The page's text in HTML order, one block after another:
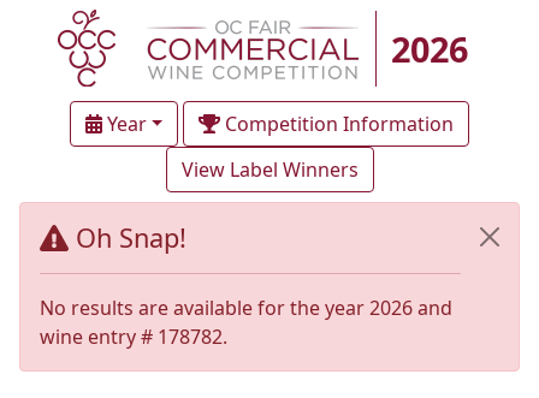
2026
Year
Competition Information
View Label Winners
Oh Snap!
No results are available for the year 2026 and
wine entry # 178782.